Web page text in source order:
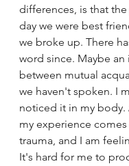
differences, is that the
day we were best
we broke up. There
word since. Maybe an
between mutual
we haven't spoken. I
noticed it in my body.
my experience
trauma, and I am
It's hard for me to